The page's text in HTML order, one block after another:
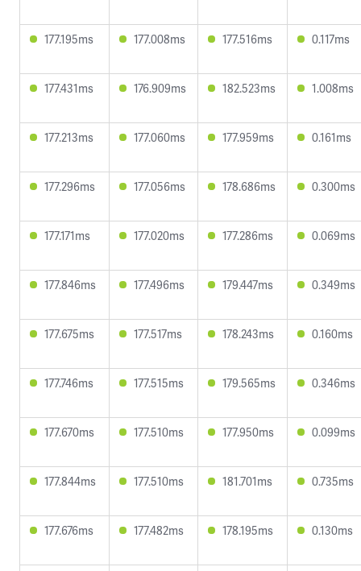
177.195ms 177.008ms 177.516ms 0.117ms
177.431ms 176.909ms 182.523ms 1.008ms
177.213ms 177.060ms 177.959ms 0.161ms
177.296ms 177.056ms 178.686ms 0.300ms
177.171ms 177.020ms 177.286ms 0.069ms
177.846ms 177.496ms 179.447ms 0.349ms
177.675ms 177.517ms 178.243ms 0.160ms
177.746ms 177.515ms 179.565ms 0.346ms
177.670ms 177.510ms 177.950ms 0.099ms
177.844ms 177.510ms 181.701ms 0.735ms
177.676ms 177.482ms 178.195ms 0.130ms